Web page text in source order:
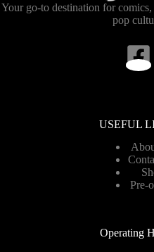
Your go-to destination for
pop
USEFUL
Pre-
Operating